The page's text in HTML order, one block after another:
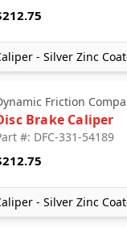
- Silver Zinc
Friction
Brake Caliper
#: DFC-331-54189
- Silver Zinc